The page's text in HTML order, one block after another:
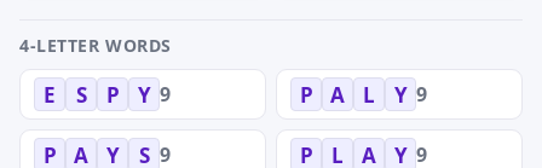
4-LETTER WORDS
E S P Y 9 P A L Y 9
P A Y S 9 P L A Y 9